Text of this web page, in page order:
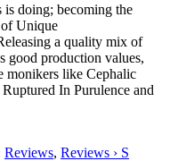
is doing; becoming the
of Unique
a quality mix of
good production values,
monikers like Cephalic
In Purulence and
Reviews, Reviews › S